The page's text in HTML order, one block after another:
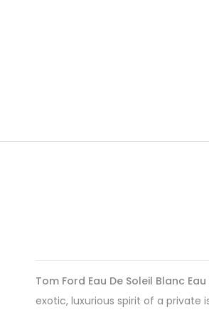
Tom Ford Eau De Soleil Blanc
exotic, luxurious spirit of a private